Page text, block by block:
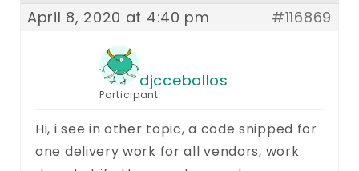
April 8, 2020 at 4:40 pm
#116869
djcceballos
Participant
Hi, i see in other topic, a code snipped for
one delivery work for all vendors, work